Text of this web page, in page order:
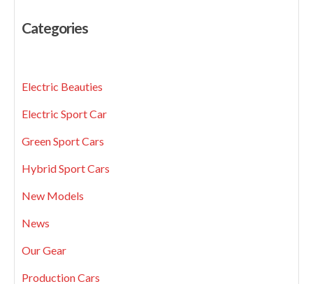
Categories
Electric Beauties
Electric Sport Car
Green Sport Cars
Hybrid Sport Cars
New Models
News
Our Gear
Production Cars